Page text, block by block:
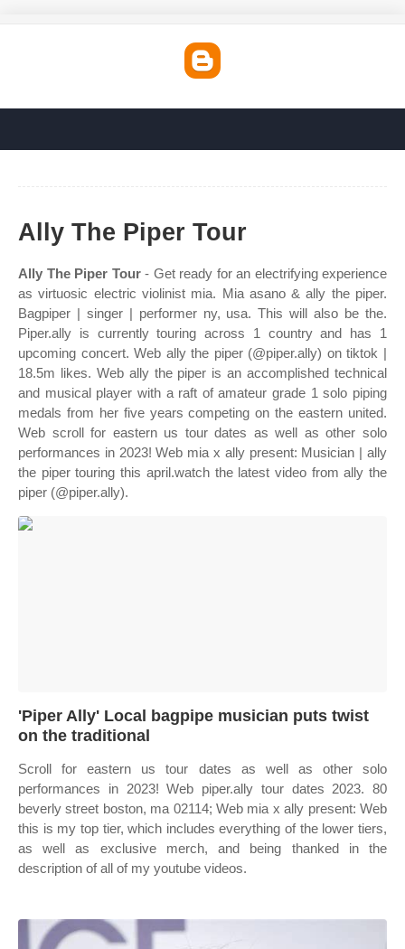
Ally The Piper Tour
Ally The Piper Tour- Get ready for an electrifying experience
as virtuosic electric violinist mia. Mia asano & ally the piper.
Bagpiper | singer | performer ny, usa. This will also be the.
Piper.ally is currently touring across 1 country and has 1
upcoming concert. Web ally the piper (@piper.ally) on tiktok |
18.5m likes. Web ally the piper is an accomplished technical
and musical player with a raft of amateur grade 1 solo piping
medals from her five years competing on the eastern united.
Web scroll for eastern us tour dates as well as other solo
performances in 2023! Web mia x ally present: Musician | ally
the piper touring this april.watch the latest video from ally the
piper (@piper.ally).
'Piper Ally' Local bagpipe musician puts twist
on the traditional
Scroll for eastern us tour dates as well as other solo
performances in 2023! Web piper.ally tour dates 2023. 80
beverly street boston, ma 02114; Web mia x ally present: Web
this is my top tier, which includes everything of the lower tiers,
as well as exclusive merch, and being thanked in the
description of all of my youtube videos.